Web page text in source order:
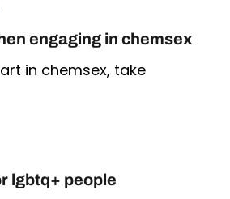
engaging in chemsex
in chemsex, take
lgbtq+ people